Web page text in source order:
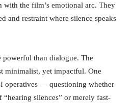
the film’s emotional arc. They
and restraint where silence speaks
powerful than dialogue. The
minimalist, yet impactful. One
operatives — questioning whether
“hearing silences” or merely fast-